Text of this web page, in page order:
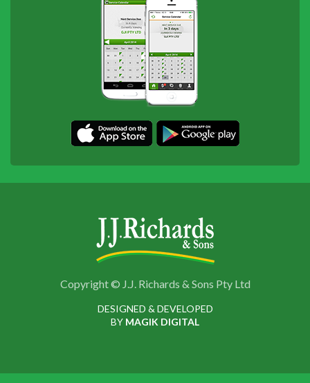
Copyright © J.J. Richards & Sons Pty Ltd
DESIGNED & DEVELOPED
BY MAGIK DIGITAL